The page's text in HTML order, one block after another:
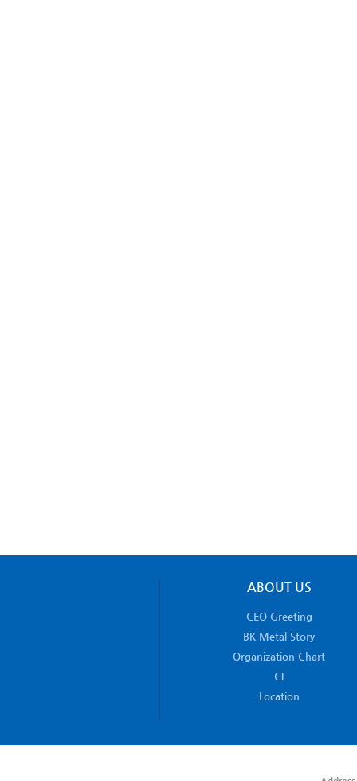
ABOUT US
CEO Greeting
BK Metal Story
Organization Chart
CI
Location